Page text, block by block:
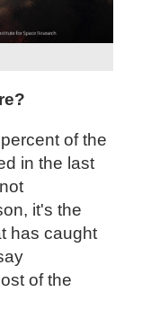
of the
in the last
it's the
has caught
of the